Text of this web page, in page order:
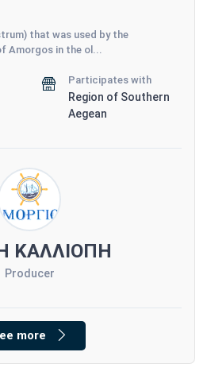
that was used by the
Amorgos in the ol...
Participates with
Region of Southern
Aegean
ΚΑΛΛΙΟΠΗ
Producer
more